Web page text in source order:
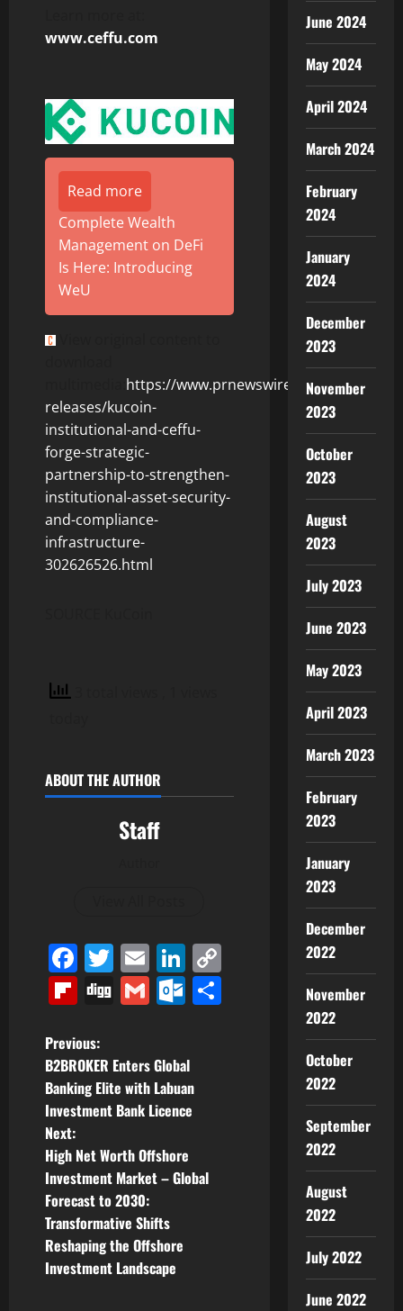
www.ceffu.com
Read more
Complete Wealth
Management on DeFi
Is Here: Introducing
WeU
https://www.prnewswire.com/news-
releases/kucoin-
institutional-and-ceffu-
forge-strategic-
partnership-to-strengthen-
institutional-asset-security-
and-compliance-
infrastructure-
302626526.html
ABOUT THE AUTHOR
Staff
Facebook
Twitter
EmailLinkedIn
Flipboard
DiggGmailOutlook.com
P
o
s
t
n
a
v
Previous:
B2BROKER Enters Global
Banking Elite with Labuan
Investment Bank Licence
Next:
High Net Worth Offshore
Investment Market – Global
Forecast to 2030:
Transformative Shifts
Reshaping the Offshore
Investment Landscape
June 2024
May 2024
April 2024
March 2024
February
2024
January
2024
December
2023
November
2023
October
2023
August
2023
July 2023
June 2023
May 2023
April 2023
March 2023
February
2023
January
2023
December
2022
November
2022
October
2022
September
2022
August
2022
July 2022
June 2022